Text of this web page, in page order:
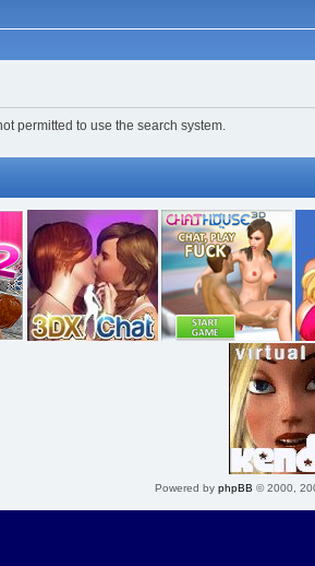
permitted to use the search system.
Powered by phpBB © 2000,